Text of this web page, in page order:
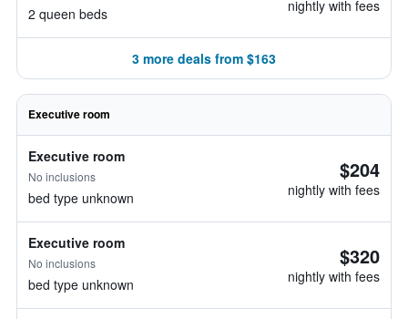
2 queen beds nightly with fees
3 more deals from $163
Executive room
Executive room
No inclusions
bed type unknown
$204
nightly with fees
Executive room
No inclusions
bed type unknown
$320
nightly with fees